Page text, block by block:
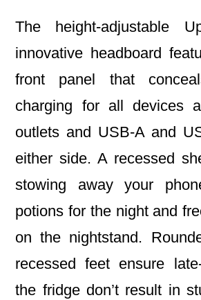
The height-adjustable
innovative headboard
front panel that
charging for all devices
outlets and USB-A and
either side. A recessed
stowing away your
potions for the night and
on the nightstand.
recessed feet ensure
the fridge don’t result in